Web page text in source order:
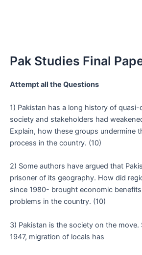
Pak Studies Final
Attempt all the Questions
1) Pakistan has a long history of
society and stakeholders had
Explain, how these groups undermine
process in the country. (10)
2) Some authors have argued that
prisoner of its geography. How did
since 1980- brought economic
problems in the country. (10)
3) Pakistan is the society on the move.
1947, migration of locals has